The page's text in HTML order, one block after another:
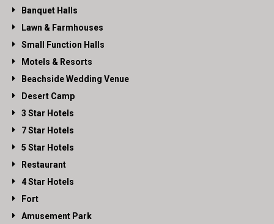
Banquet Halls
Lawn & Farmhouses
Small Function Halls
Motels & Resorts
Beachside Wedding Venue
Desert Camp
3 Star Hotels
7 Star Hotels
5 Star Hotels
Restaurant
4 Star Hotels
Fort
Amusement Park